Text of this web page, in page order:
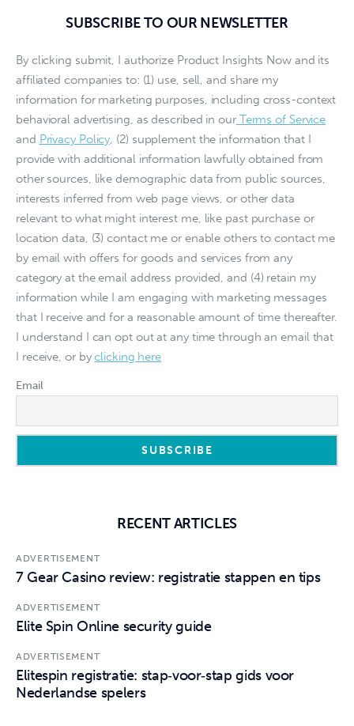
SUBSCRIBE TO OUR NEWSLETTER
By clicking submit, I authorize Product Insights Now and its
affiliated companies to: (1) use, sell, and share my
information for marketing purposes, including cross-context
behavioral advertising, as described in ourTerms of Service
and Privacy Policy, (2) supplement the information that I
provide with additional information lawfully obtained from
other sources, like demographic data from public sources,
interests inferred from web page views, or other data
relevant to what might interest me, like past purchase or
location data, (3) contact me or enable others to contact me
by email with offers for goods and services from any
category at the email address provided, and (4) retain my
information while I am engaging with marketing messages
that I receive and for a reasonable amount of time thereafter.
I understand I can opt out at any time through an email that
I receive, or byclicking here
Email
RECENT ARTICLES
ADVERTISEMENT
7 Gear Casino review: registratie stappen en tips
ADVERTISEMENT
Elite Spin Online security guide
ADVERTISEMENT
Elitespin registratie: stap‑voor‑stap gids voor
Nederlandse spelers